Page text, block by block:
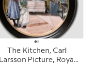
The Kitchen, Carl
Larsson Picture, Royal